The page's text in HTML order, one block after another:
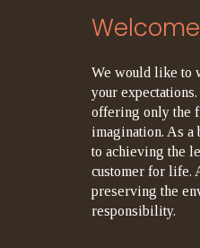
We would like to
your
offering only the
imagination. As a
to achieving the
customer for life.
preserving the
responsibility.